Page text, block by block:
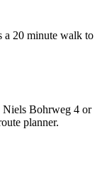
20 minute walk to
Niels Bohrweg 4 or
planner.